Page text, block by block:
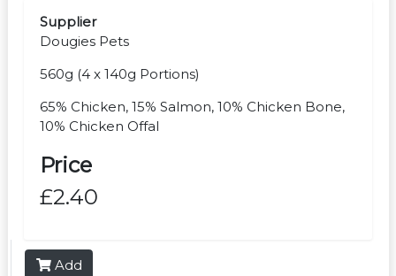
Supplier
Dougies Pets
560g (4 x 140g Portions)
65% Chicken, 15% Salmon, 10% Chicken Bone,
10% Chicken Offal
Price
£2.40
Add